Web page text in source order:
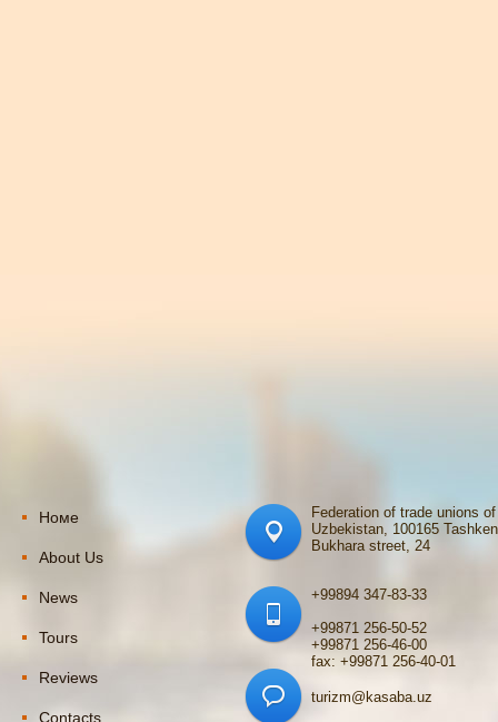
Номе
About Us
News
Tours
Reviews
Contacts
Federation of trade unions of
Uzbekistan, 100165
Bukhara street, 24
+99894 347-83-33
+99871 256-50-52
+99871 256-46-00
fax: +99871 256-40-01
turizm@kasaba.uz